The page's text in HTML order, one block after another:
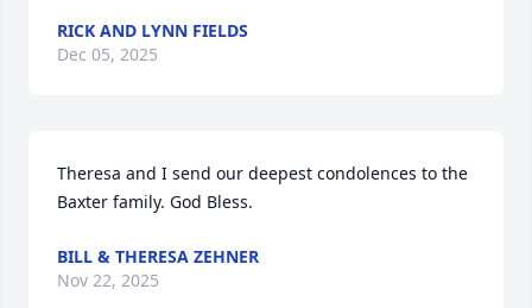
RICK AND LYNN FIELDS
Dec 05, 2025
Theresa and I send our deepest condolences to the
Baxter family. God Bless.
BILL & THERESA ZEHNER
Nov 22, 2025